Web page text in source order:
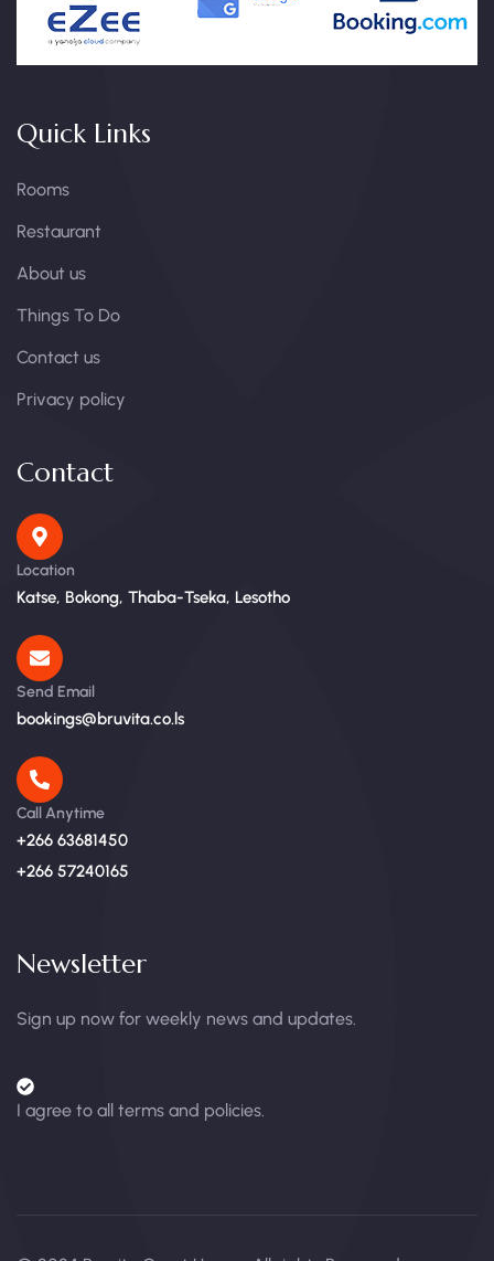
Quick Links
Rooms
Restaurant
About us
Things To Do
Contact us
Privacy policy
Contact
Location
Katse, Bokong, Thaba-Tseka, Lesotho
Send Email
bookings@bruvita.co.ls
Call Anytime
+266 63681450
+266 57240165
Newsletter
Sign up now for weekly news and updates.
I agree to all terms and policies.